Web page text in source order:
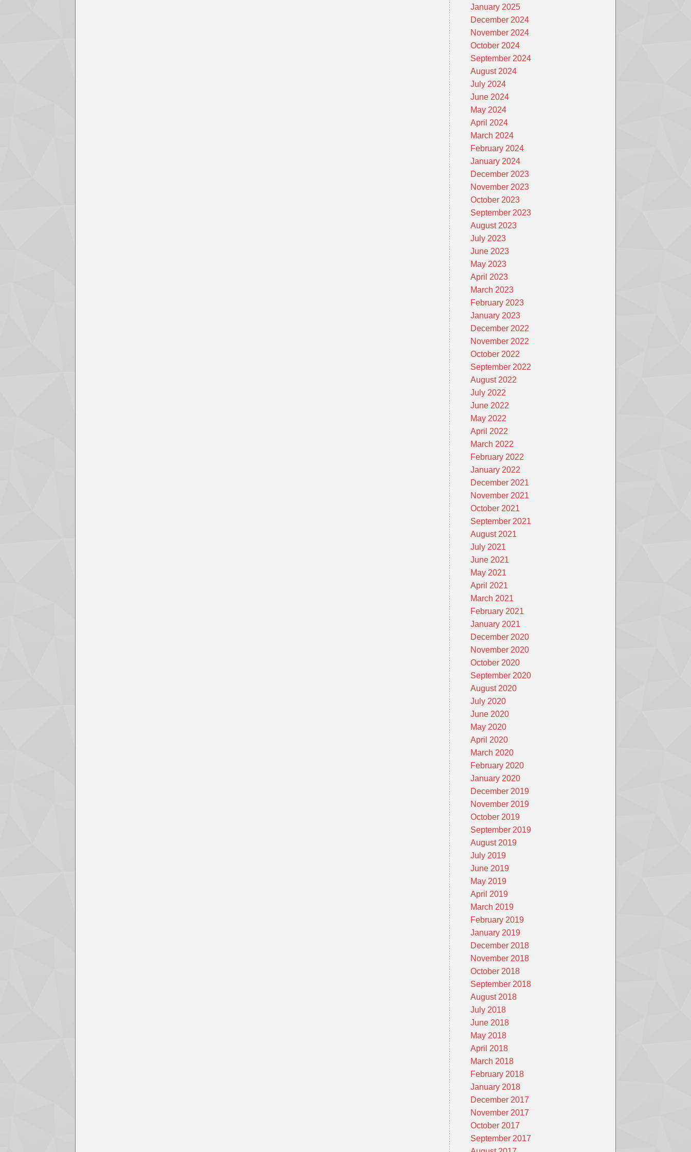
January 2025
December 2024
November 2024
October 2024
September 2024
August 2024
July 2024
June 2024
May 2024
April 2024
March 2024
February 2024
January 2024
December 2023
November 2023
October 2023
September 2023
August 2023
July 2023
June 2023
May 2023
April 2023
March 2023
February 2023
January 2023
December 2022
November 2022
October 2022
September 2022
August 2022
July 2022
June 2022
May 2022
April 2022
March 2022
February 2022
January 2022
December 2021
November 2021
October 2021
September 2021
August 2021
July 2021
June 2021
May 2021
April 2021
March 2021
February 2021
January 2021
December 2020
November 2020
October 2020
September 2020
August 2020
July 2020
June 2020
May 2020
April 2020
March 2020
February 2020
January 2020
December 2019
November 2019
October 2019
September 2019
August 2019
July 2019
June 2019
May 2019
April 2019
March 2019
February 2019
January 2019
December 2018
November 2018
October 2018
September 2018
August 2018
July 2018
June 2018
May 2018
April 2018
March 2018
February 2018
January 2018
December 2017
November 2017
October 2017
September 2017